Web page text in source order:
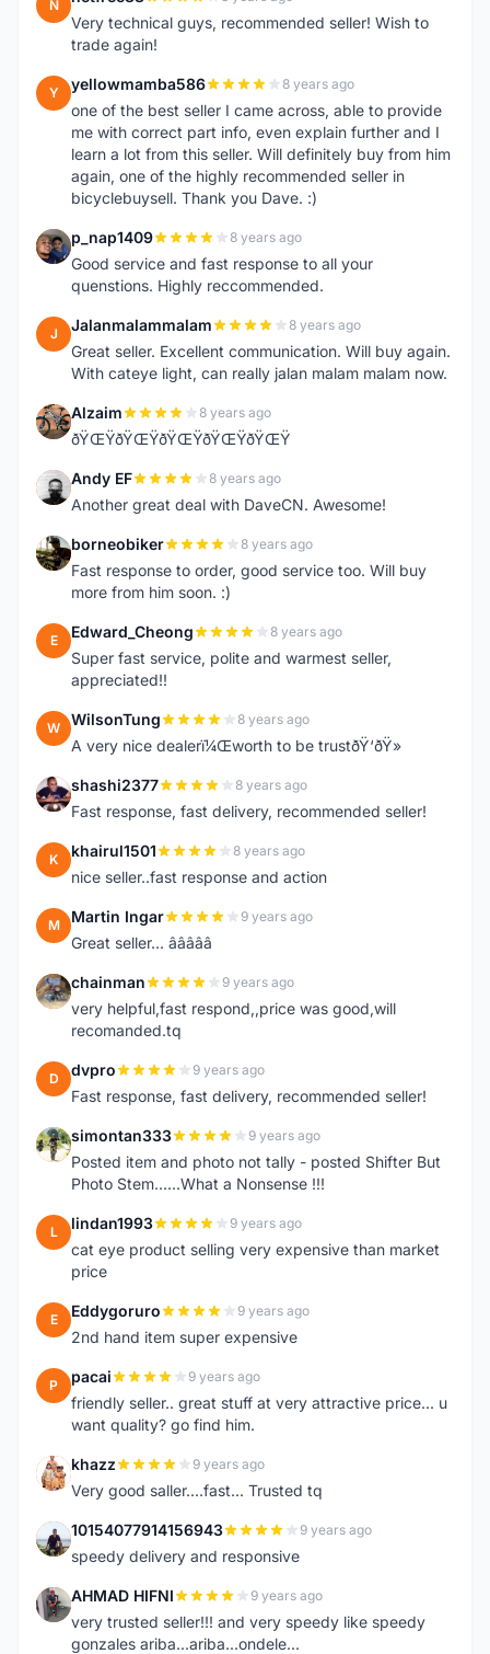
N
Very technical guys, recommended seller! Wish to
trade again!
Y yellowmamba586 8 years ago
one of the best seller I came across, able to provide
me with correct part info, even explain further and I
learn a lot from this seller. Will definitely buy from him
again, one of the highly recommended seller in
bicyclebuysell. Thank you Dave. :)
P p_nap1409 8 years ago
Good service and fast response to all your
quenstions. Highly reccommended.
J Jalanmalammalam 8 years ago
Great seller. Excellent communication. Will buy again.
With cateye light, can really jalan malam malam now.
A Alzaim 8 years ago
ðŸŒŸðŸŒŸðŸŒŸðŸŒŸðŸŒŸ
A Andy EF 8 years ago
Another great deal with DaveCN. Awesome!
B borneobiker 8 years ago
Fast response to order, good service too. Will buy
more from him soon. :)
E Edward_Cheong 8 years ago
Super fast service, polite and warmest seller,
appreciated!!
W WilsonTung 8 years ago
A very nice dealerï¼Œworth to be trustðŸ‘ðŸ»
S shashi2377 8 years ago
Fast response, fast delivery, recommended seller!
K khairul1501 8 years ago
nice seller..fast response and action
M Martin Ingar 9 years ago
Great seller... â­â­â­â­â­
C chainman 9 years ago
very helpful,fast respond,,price was good,will
recomanded.tq
D dvpro 9 years ago
Fast response, fast delivery, recommended seller!
S simontan333 9 years ago
Posted item and photo not tally - posted Shifter But
Photo Stem......What a Nonsense !!!
L lindan1993 9 years ago
cat eye product selling very expensive than market
price
E Eddygoruro 9 years ago
2nd hand item super expensive
P pacai 9 years ago
friendly seller.. great stuff at very attractive price... u
want quality? go find him.
K khazz 9 years ago
Very good saller....fast... Trusted tq
1 10154077914156943 9 years ago
speedy delivery and responsive
A AHMAD HIFNI 9 years ago
very trusted seller!!! and very speedy like speedy
gonzales ariba...ariba...ondele...